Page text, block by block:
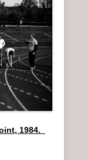
1984.